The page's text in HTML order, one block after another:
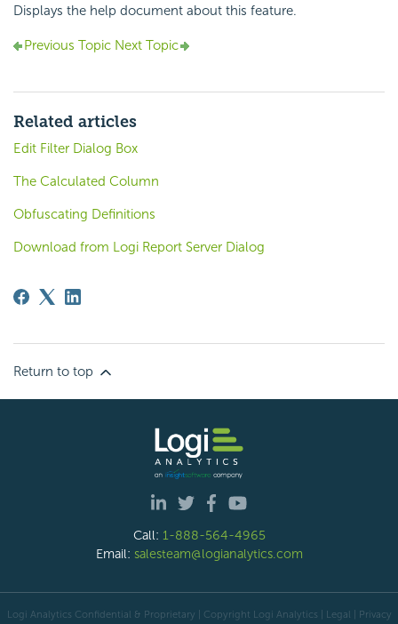
Displays the help document about this feature.
Previous Topic Next Topic
Related articles
Edit Filter Dialog Box
The Calculated Column
Obfuscating Definitions
Download from Logi Report Server Dialog
Return to top
Call: 1-888-564-4965
Email: salesteam@logianalytics.com
Logi Analytics Confidential & Proprietary | Copyright Logi Analytics | Legal | Privacy